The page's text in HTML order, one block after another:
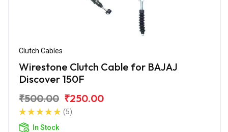
Clutch Cables
Wirestone Clutch Cable for BAJAJ
Discover 150F
₹500.00 ₹250.00
(5)
In Stock